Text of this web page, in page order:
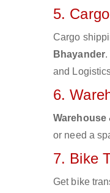
5.
Cargo
Bhayander.
and
6.
Warehouse
or need a
7. Bike
Get bike